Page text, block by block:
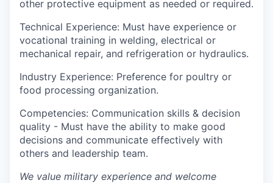
other protective equipment as needed or required.
Technical Experience: Must have experience or
vocational training in welding, electrical or
mechanical repair, and refrigeration or hydraulics.
Industry Experience: Preference for poultry or
food processing organization.
Competencies: Communication skills & decision
quality - Must have the ability to make good
decisions and communicate effectively with
others and leadership team.
We value military experience and welcome